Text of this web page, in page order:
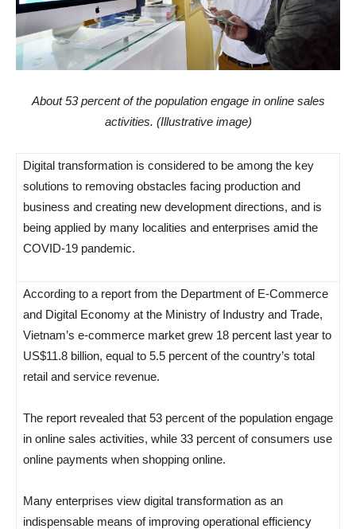
About 53 percent of the population engage in online sales
activities. (Illustrative image)
Digital transformation is considered to be among the key
solutions to removing obstacles facing production and
business and creating new development directions, and is
being applied by many localities and enterprises amid the
COVID-19 pandemic.
According to a report from the Department of E-Commerce
and Digital Economy at the Ministry of Industry and Trade,
Vietnam’s e-commerce market grew 18 percent last year to
US$11.8 billion, equal to 5.5 percent of the country’s total
retail and service revenue.
The report revealed that 53 percent of the population engage
in online sales activities, while 33 percent of consumers use
online payments when shopping online.
Many enterprises view digital transformation as an
indispensable means of improving operational efficiency